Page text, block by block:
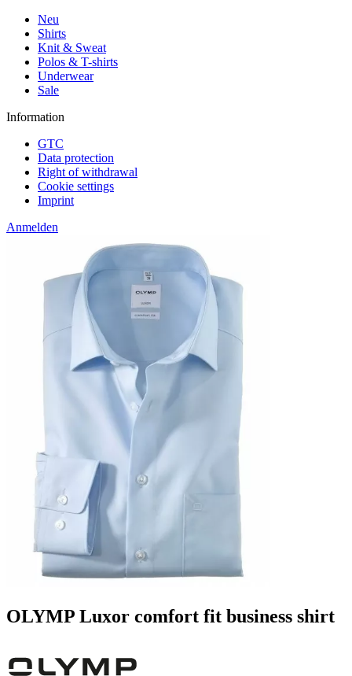
Neu
Shirts
Knit & Sweat
Polos & T-shirts
Underwear
Sale
Information
GTC
Data protection
Right of withdrawal
Cookie settings
Imprint
Anmelden
OLYMP Luxor comfort fit business shirt